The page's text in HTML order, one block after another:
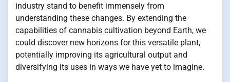
industry stand to benefit immensely from
understanding these changes. By extending the
capabilities of cannabis cultivation beyond Earth, we
could discover new horizons for this versatile plant,
potentially improving its agricultural output and
diversifying its uses in ways we have yet to imagine.